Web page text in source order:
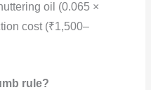
oil (0.065 ×
cost (₹1,500–
rule?